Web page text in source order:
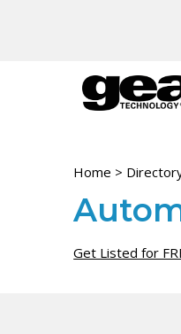
Home >
Get Listed for